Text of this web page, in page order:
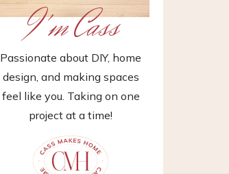
I'm Cass
Passionate about DIY, home
design, and making spaces
feel like you. Taking on one
project at a time!